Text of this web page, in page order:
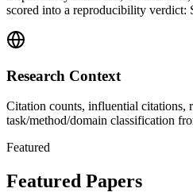
scored into a reproducibility verdict:
Research Context
Citation counts, influential citations,
task/method/domain classification
Featured
Featured Papers